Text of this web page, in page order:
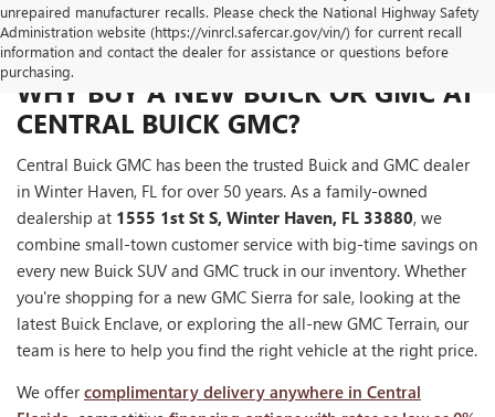
unrepaired manufacturer recalls. Please check the National Highway Safety
Administration website (https://vinrcl.safercar.gov/vin/) for current recall
information and contact the dealer for assistance or questions before
purchasing.
WHY BUY A NEW BUICK OR GMC AT
CENTRAL BUICK GMC?
Central Buick GMC has been the trusted Buick and GMC dealer
in Winter Haven, FL for over 50 years. As a family-owned
dealership at 1555 1st St S, Winter Haven, FL 33880, we
combine small-town customer service with big-time savings on
every new Buick SUV and GMC truck in our inventory. Whether
you're shopping for a new GMC Sierra for sale, looking at the
latest Buick Enclave, or exploring the all-new GMC Terrain, our
team is here to help you find the right vehicle at the right price.
We offercomplimentary delivery anywhere in Central